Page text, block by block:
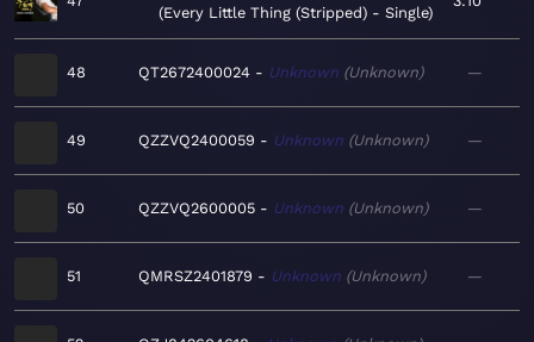
Every Little Thing (Stripped) - Single
48 QT2672400024 Unknown Unknown —
49 QZZVQ2400059 Unknown Unknown —
50 QZZVQ2600005 Unknown Unknown —
51 QMRSZ2401879 Unknown Unknown —